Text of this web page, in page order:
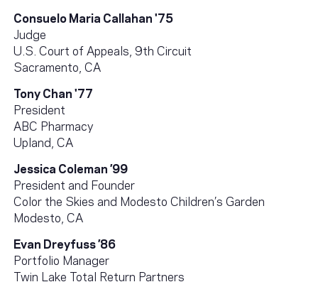
Consuelo Maria Callahan '75
Judge
U.S. Court of Appeals, 9th Circuit
Sacramento, CA
Tony Chan '77
President
ABC Pharmacy
Upland, CA
Jessica Coleman ’99
President and Founder
Color the Skies and Modesto Children’s Garden
Modesto, CA
Evan Dreyfuss ’86
Portfolio Manager
Twin Lake Total Return Partners